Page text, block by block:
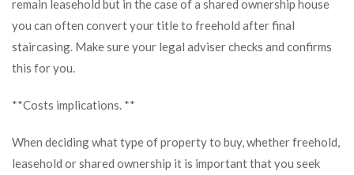
remain leasehold but in the case of a shared ownership house
you can often convert your title to freehold after final
staircasing. Make sure your legal adviser checks and confirms
this for you.
**Costs implications. **
When deciding what type of property to buy, whether freehold,
leasehold or shared ownership it is important that you seek